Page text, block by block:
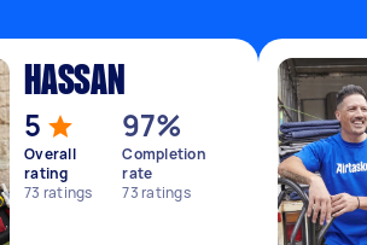
HASSAN
5
Overall
rating
73 ratings
97%
Completion
rate
73ratings